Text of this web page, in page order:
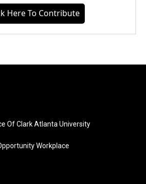
Here To Contribute
Of Clark Atlanta University
Workplace